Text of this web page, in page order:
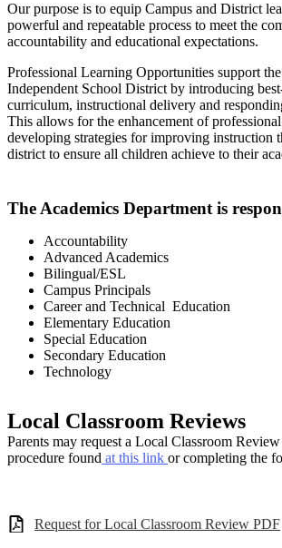
Our purpose is to equip Campus and District
powerful and repeatable process to meet the
accountability and educational expectations.
Professional Learning Opportunities support
Independent School District by introducing
curriculum, instructional delivery and
This allows for the enhancement of
developing strategies for improving instruction
district to ensure all children achieve to their
The Academics Department is
Accountability
Advanced Academics
Bilingual/ESL
Campus Principals
Career and Technical Education
Elementary Education
Special Education
Secondary Education
Technology
Local Classroom Reviews
Parents may request a Local Classroom
procedure found at this link or completing the
Request for Local Classroom Review PDF